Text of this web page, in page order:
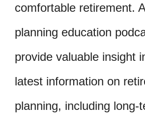
comfortable retirement.
planning education
provide valuable insight
latest information on
planning, including long-